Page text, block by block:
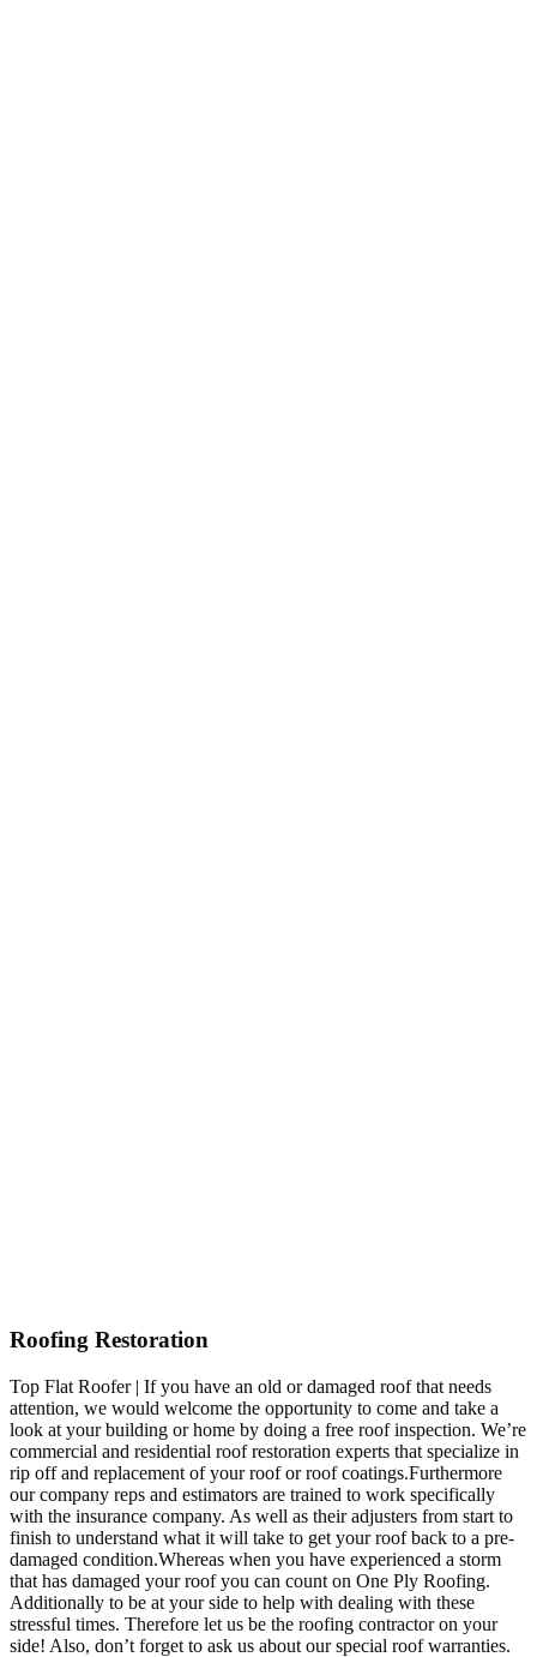
Roofing Restoration
Top Flat Roofer | If you have an old or damaged roof that needs
attention, we would welcome the opportunity to come and take a
look at your building or home by doing a free roof inspection. We’re
commercial and residential roof restoration experts that specialize in
rip off and replacement of your roof or roof coatings.Furthermore
our company reps and estimators are trained to work specifically
with the insurance company. As well as their adjusters from start to
finish to understand what it will take to get your roof back to a pre-
damaged condition.Whereas when you have experienced a storm
that has damaged your roof you can count on One Ply Roofing.
Additionally to be at your side to help with dealing with these
stressful times. Therefore let us be the roofing contractor on your
side! Also, don’t forget to ask us about our special roof warranties.